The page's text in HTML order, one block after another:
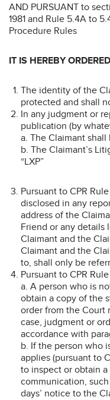
AND PURSUANT to
1981 and Rule 5.4A to
Procedure Rules
IT IS HEREBY
The identity of the
protected and shall
In any judgment or
publication (by
a. The Claimant shall
b. The Claimant’s
“LXP”
Pursuant to CPR
disclosed in any
address of the
Friend or any
Claimant and the
Claimant and the
to, shall only be
Pursuant to CPR
a. A person who is
obtain a copy of the
order from the Court
case, judgment or
accordance with
b. If the person who
applies (pursuant to
to inspect or obtain
communication,
days’ notice to the